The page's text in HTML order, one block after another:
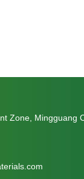
Zone, Mingguang